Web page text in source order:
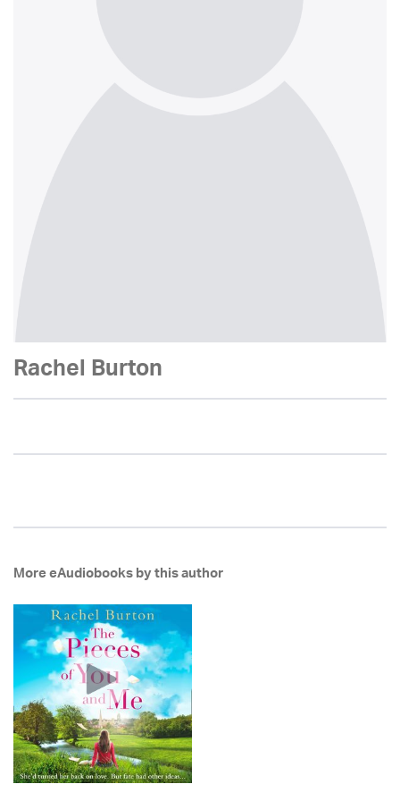
Rachel Burton
More eAudiobooks by this author